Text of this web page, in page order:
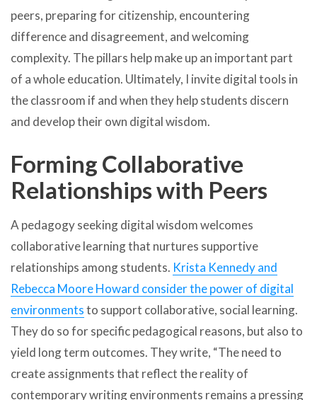
peers, preparing for citizenship, encountering
difference and disagreement, and welcoming
complexity. The pillars help make up an important part
of a whole education. Ultimately, I invite digital tools in
the classroom if and when they help students discern
and develop their own digital wisdom.
Forming Collaborative
Relationships with Peers
A pedagogy seeking digital wisdom welcomes
collaborative learning that nurtures supportive
relationships among students. Krista Kennedy and
Rebecca Moore Howard consider the power of digital
environmentsto support collaborative, social learning.
They do so for specific pedagogical reasons, but also to
yield long term outcomes. They write, “The need to
create assignments that reflect the reality of
contemporary writing environments remains a pressing